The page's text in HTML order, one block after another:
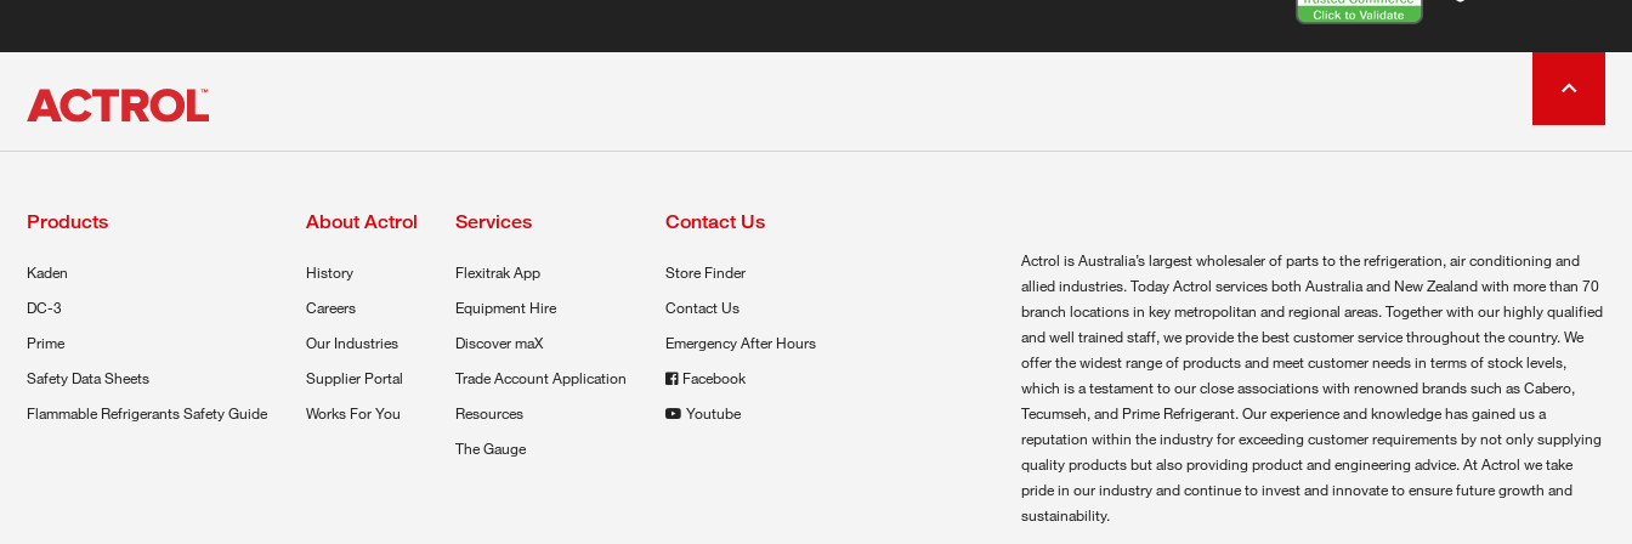
Products
Kaden
DC-3
Prime
Safety Data Sheets
Flammable Refrigerants Safety Guide
About Actrol
History
Careers
Our Industries
Supplier Portal
Works For You
Services
Flexitrak App
Equipment Hire
Discover maX
Trade Account Application
Resources
The Gauge
Contact Us
Store Finder
Contact Us
Emergency After Hours
Facebook
Youtube
Actrol is Australia’s largest wholesaler of parts to the refrigeration, air conditioning and
allied industries. Today Actrol services both Australia and New Zealand with more than 70
branch locations in key metropolitan and regional areas. Together with our highly qualified
and well trained staff, we provide the best customer service throughout the country. We
offer the widest range of products and meet customer needs in terms of stock levels,
which is a testament to our close associations with renowned brands such as Cabero,
Tecumseh, and Prime Refrigerant. Our experience and knowledge has gained us a
reputation within the industry for exceeding customer requirements by not only supplying
quality products but also providing product and engineering advice. At Actrol we take
pride in our industry and continue to invest and innovate to ensure future growth and
sustainability.